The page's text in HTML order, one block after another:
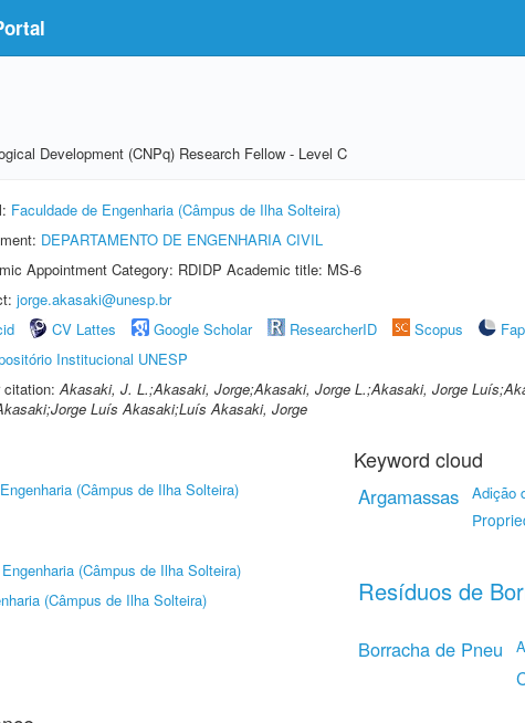
Development (CNPq) Research Fellow - Level C
Faculdade de Engenharia (Câmpus de Ilha Solteira)
DEPARTAMENTO DE ENGENHARIA CIVIL
Appointment Category: RDIDP Academic title: MS-6
jorge.akasaki@unesp.br
CV Lattes Google Scholar ResearcherID Scopus
Institucional UNESP
citation:Akasaki, J. L.;Akasaki, Jorge;Akasaki, Jorge L.;Akasaki, Jorge
Luís Akasaki;Luís Akasaki, Jorge
(Câmpus de Ilha Solteira)
(Câmpus de Ilha Solteira)
(Câmpus de Ilha Solteira)
Keyword cloud
Argamassas Adição
Resíduos de
Borracha de Pneu